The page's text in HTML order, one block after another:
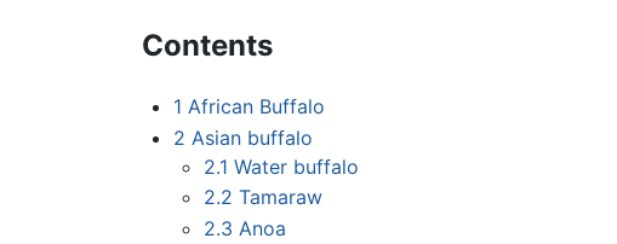
Contents
1 African Buffalo
2 Asian buffalo
2.1 Water buffalo
2.2 Tamaraw
2.3 Anoa